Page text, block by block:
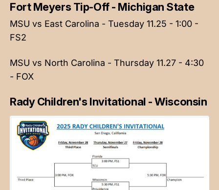
Fort Meyers Tip-Off - Michigan State
MSU vs East Carolina - Tuesday 11.25 - 1:00 -
FS2
MSU vs North Carolina - Thursday 11.27 - 4:30
- FOX
Rady Children's Invitational - Wisconsin